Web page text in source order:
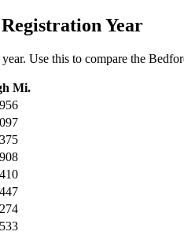
Year
Use this to compare the
Mi.